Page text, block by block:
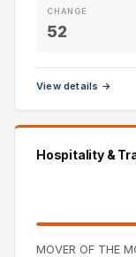
CHANGE
52
View details →
Hospitality &
MOVER OF THE